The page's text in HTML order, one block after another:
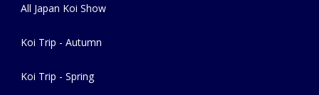
All Japan Koi Show
Koi Trip - Autumn
Koi Trip - Spring